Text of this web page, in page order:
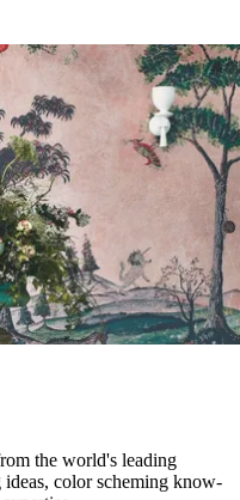
the world's leading
color scheming know-